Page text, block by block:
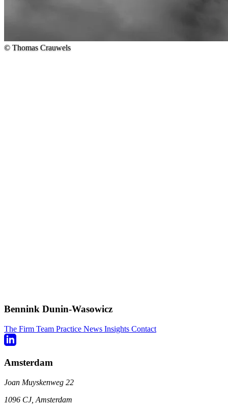
© Thomas Crauwels
Bennink Dunin-Wasowicz
The Firm Team Practice News Insights Contact
Amsterdam
Joan Muyskenweg 22
1096 CJ, Amsterdam